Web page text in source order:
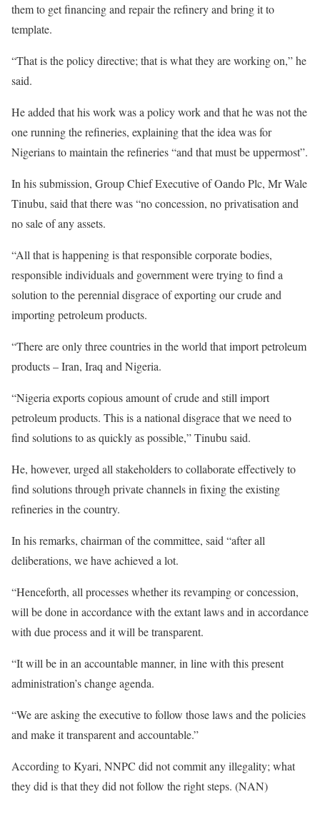
them to get financing and repair the refinery and bring it to
template.
“That is the policy directive; that is what they are working on,” he
said.
He added that his work was a policy work and that he was not the
one running the refineries, explaining that the idea was for
Nigerians to maintain the refineries “and that must be uppermost”.
In his submission, Group Chief Executive of Oando Plc, Mr Wale
Tinubu, said that there was “no concession, no privatisation and
no sale of any assets.
“All that is happening is that responsible corporate bodies,
responsible individuals and government were trying to find a
solution to the perennial disgrace of exporting our crude and
importing petroleum products.
“There are only three countries in the world that import petroleum
products – Iran, Iraq and Nigeria.
“Nigeria exports copious amount of crude and still import
petroleum products. This is a national disgrace that we need to
find solutions to as quickly as possible,” Tinubu said.
He, however, urged all stakeholders to collaborate effectively to
find solutions through private channels in fixing the existing
refineries in the country.
In his remarks, chairman of the committee, said “after all
deliberations, we have achieved a lot.
“Henceforth, all processes whether its revamping or concession,
will be done in accordance with the extant laws and in accordance
with due process and it will be transparent.
“It will be in an accountable manner, in line with this present
administration’s change agenda.
“We are asking the executive to follow those laws and the policies
and make it transparent and accountable.”
According to Kyari, NNPC did not commit any illegality; what
they did is that they did not follow the right steps. (NAN)